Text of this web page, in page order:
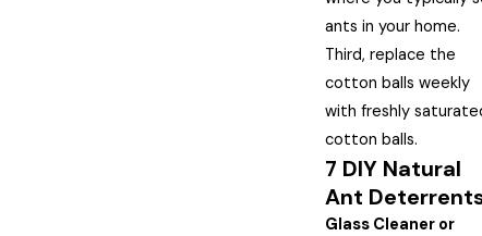
ants in your home.
Third, replace the
cotton balls weekly
with freshly
cotton balls.
7 DIY Natural
Ant
Glass Cleaner or